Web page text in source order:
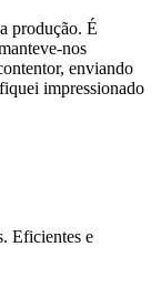
produção. É
nos
enviando
impressionado
Eficientes e